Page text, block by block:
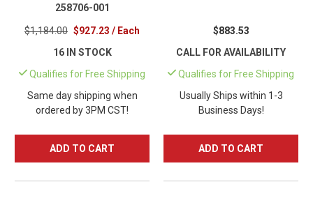
258706-001
$1,184.00 $927.23 / Each
16 IN STOCK
Qualifies for Free Shipping
Same day shipping when
ordered by 3PM CST!
ADD TO CART
$883.53
CALL FOR AVAILABILITY
Qualifies for Free Shipping
Usually Ships within 1-3
Business Days!
ADD TO CART